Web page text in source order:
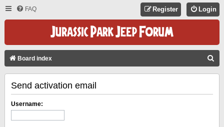
FAQ Login
Register
Board index
Send activation email
Username: